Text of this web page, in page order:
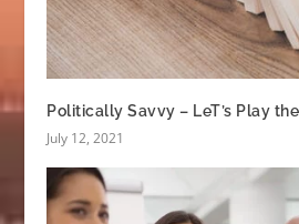
Politically Savvy – LeT’s Play
July 12, 2021